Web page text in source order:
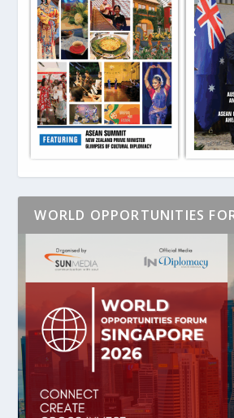
WORLD OPPORTUNITIES